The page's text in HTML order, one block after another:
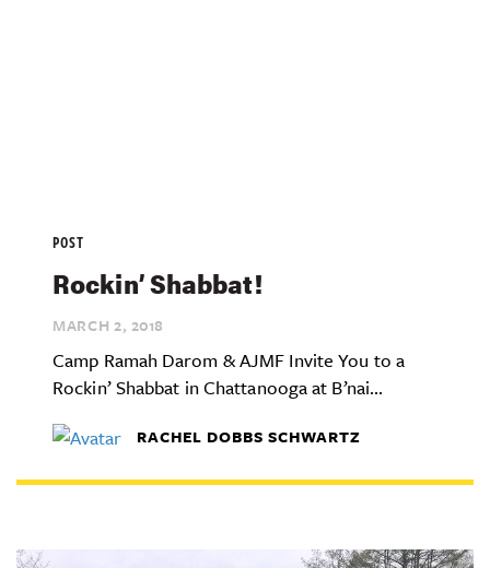
POST
Rockin’ Shabbat!
MARCH 2, 2018
Camp Ramah Darom & AJMF Invite You to a
Rockin’ Shabbat in Chattanooga at B’nai...
RACHEL DOBBS SCHWARTZ